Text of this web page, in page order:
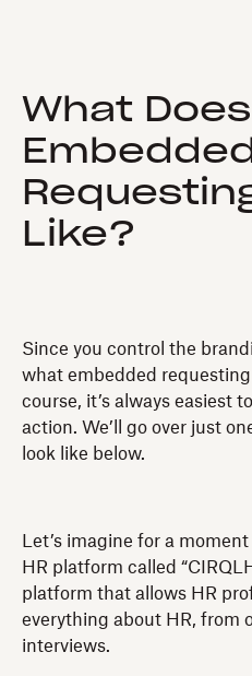
What Does
Embedded
Like?
Since you control the
what embedded
course, it’s always easiest
action. We’ll go over just
look like below.
Let’s imagine for a
HR platform called
platform that allows HR
everything about HR, from
interviews.